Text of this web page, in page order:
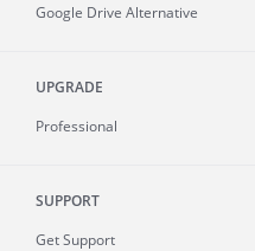
Google Drive Alternative
UPGRADE
Professional
SUPPORT
Get Support